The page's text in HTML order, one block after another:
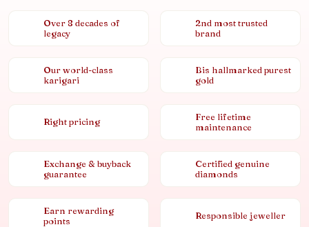
Over 8 decades of
legacy
2nd most trusted
brand
Our world-class
karigari
Bis hallmarked purest
gold
Right pricing
Free lifetime
maintenance
Exchange & buyback
guarantee
Certified genuine
diamonds
Earn rewarding
points
Responsible jeweller